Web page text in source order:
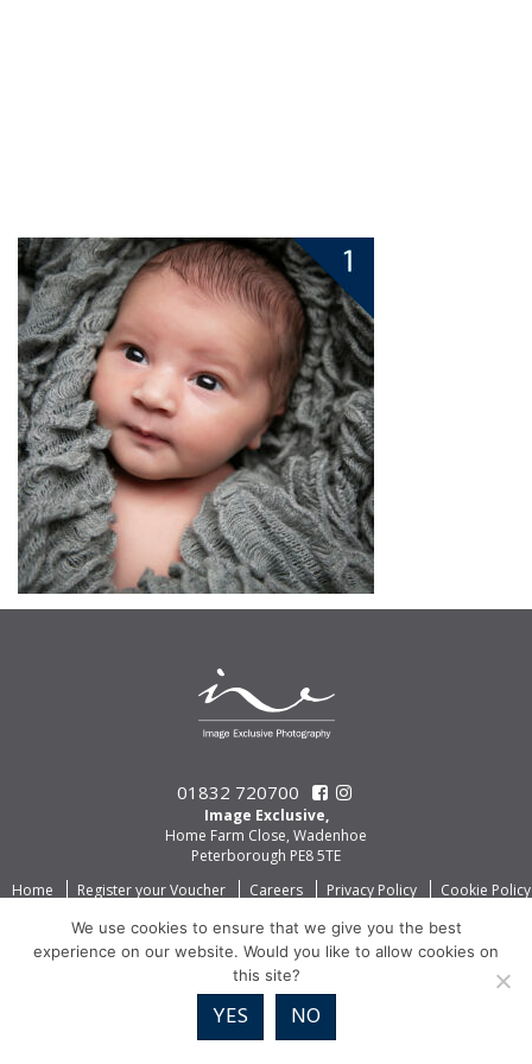
01832 720700
Image Exclusive,
Home Farm Close, Wadenhoe
Peterborough PE8 5TE
Home
Register your Voucher Careers Privacy Policy Cookie Policy
We use cookies to ensure that we give you the best
experience on our website. Would you like to allow cookies on
this site?
YES NO